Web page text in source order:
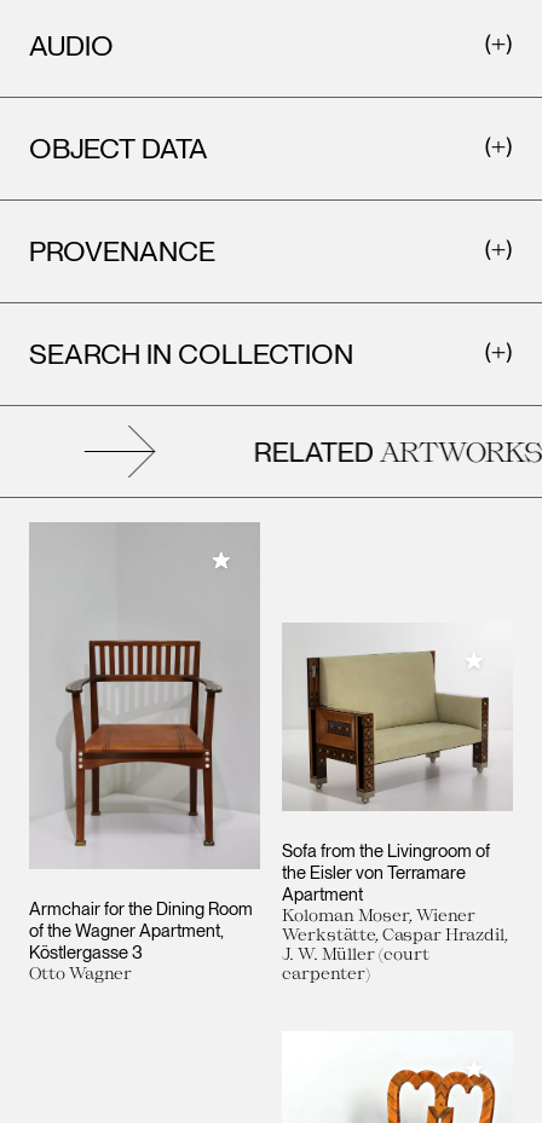
AUDIO
OBJECT DATA
PROVENANCE
SEARCH IN COLLECTION
RELATEDARTWORKS
Armchair for the Dining Room
of the Wagner Apartment,
Köstlergasse 3
Otto Wagner
Add to My Collection
Sofa from the Livingroom of
the Eisler von Terramare
Apartment
Koloman Moser, Wiener
Werkstätte, Caspar Hrazdil,
J. W. Müller (court
carpenter)
Add to
Add to